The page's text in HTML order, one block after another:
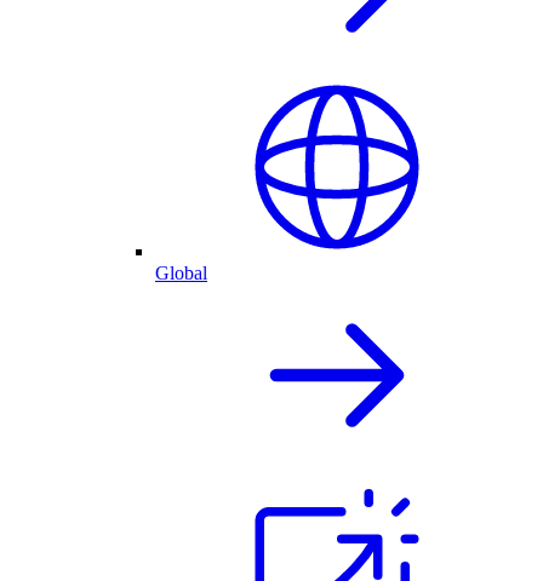
Global